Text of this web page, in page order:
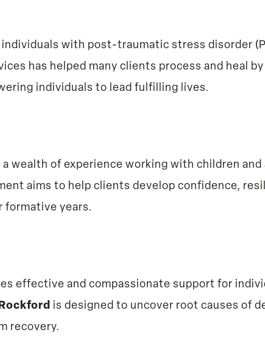
with post-traumatic stress disorder
has helped many clients process and heal
individuals to lead fulfilling lives.
wealth of experience working with children
aims to help clients develop confidence,
formative years.
effective and compassionate support for
is designed to uncover root causes of
recovery.